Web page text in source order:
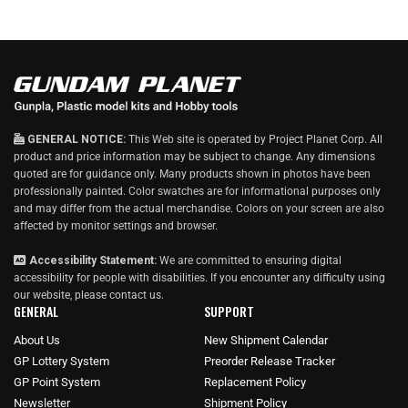
GENERAL NOTICE: This Web site is operated by Project Planet Corp. All
product and price information may be subject to change. Any dimensions
quoted are for guidance only. Many products shown in photos have been
professionally painted. Color swatches are for informational purposes only
and may differ from the actual merchandise. Colors on your screen are also
affected by monitor settings and browser.
Accessibility Statement: We are committed to ensuring digital
accessibility for people with disabilities. If you encounter any difficulty using
our website, please contact us.
GENERAL
About Us
GP Lottery System
GP Point System
Newsletter
SUPPORT
New Shipment Calendar
Preorder Release Tracker
Replacement Policy
Shipment Policy